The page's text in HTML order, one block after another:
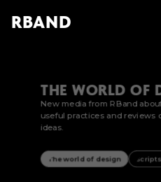
RBAND
THE WORLD OF
New media from RBand
useful practices and reviews
ideas.
The world of design